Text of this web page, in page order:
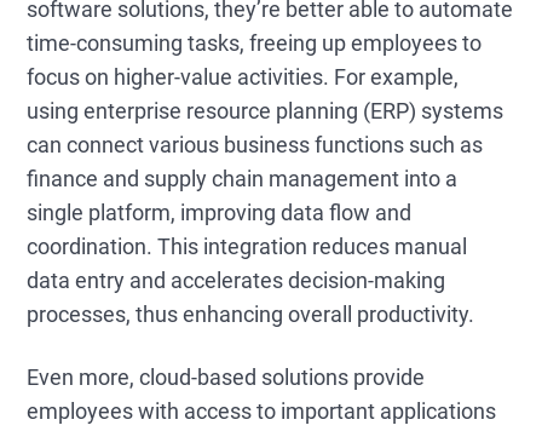
software solutions, they’re better able to automate
time-consuming tasks, freeing up employees to
focus on higher-value activities. For example,
using enterprise resource planning (ERP) systems
can connect various business functions such as
finance and supply chain management into a
single platform, improving data flow and
coordination. This integration reduces manual
data entry and accelerates decision-making
processes, thus enhancing overall productivity.
Even more, cloud-based solutions provide
employees with access to important applications